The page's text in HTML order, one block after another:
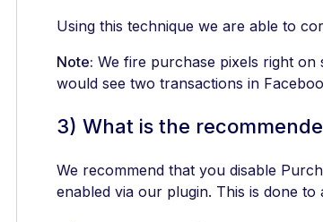
Using this technique we are able to
Note: We fire purchase pixels right
would see two transactions in
3) What is the
We recommend that you disable
enabled via our plugin. This is done